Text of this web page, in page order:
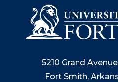
5210 Grand
Fort Smith,